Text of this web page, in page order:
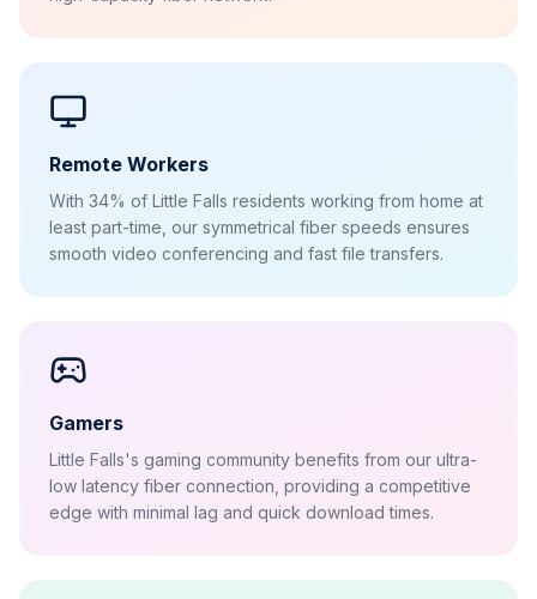
Remote Workers
With 34% of Little Falls residents working from home at
least part-time, our symmetrical fiber speeds ensures
smooth video conferencing and fast file transfers.
Gamers
Little Falls's gaming community benefits from our ultra-
low latency fiber connection, providing a competitive
edge with minimal lag and quick download times.